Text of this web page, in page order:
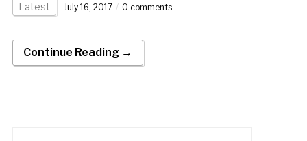
Latest July 16, 2017 0 comments
Continue Reading →